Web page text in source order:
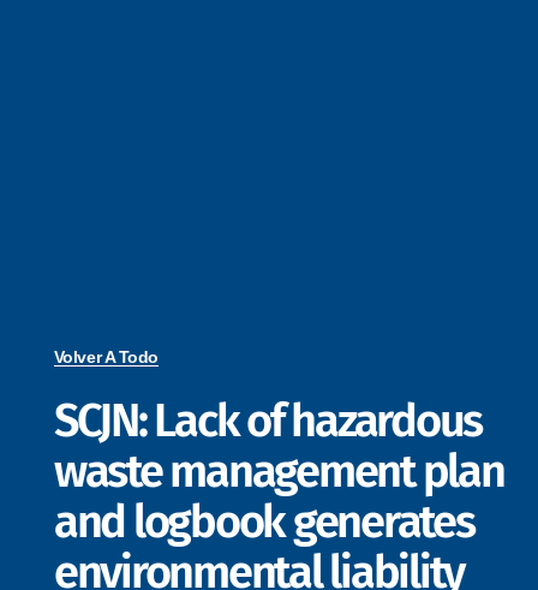
Volver A Todo
SCJN: Lack of hazardous
waste management plan
and logbook generates
environmental liability